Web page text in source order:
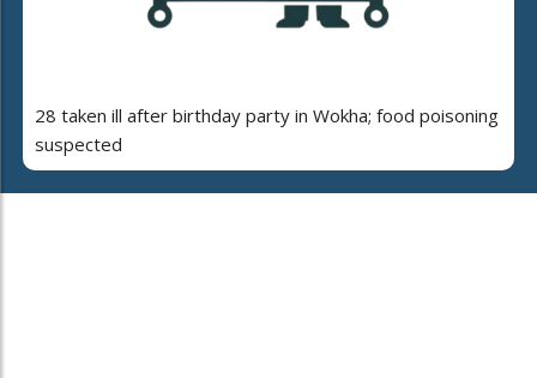
28 taken ill after birthday party in Wokha; food poisoning
suspected